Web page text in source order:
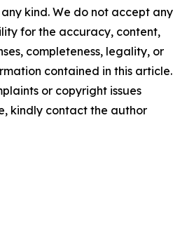
kind. We do not accept any
for the accuracy, content,
completeness, legality, or
contained in this article.
or copyright issues
kindly contact the author